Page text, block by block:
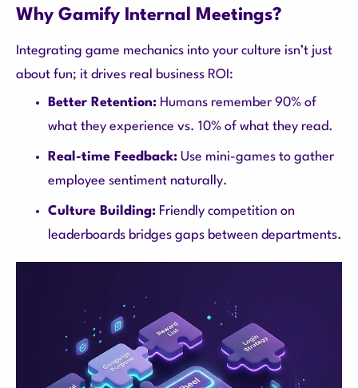
Why Gamify Internal Meetings?
Integrating game mechanics into your culture isn’t just
about fun; it drives real business ROI:
Better Retention: Humans remember 90% of
what they experience vs. 10% of what they read.
Real-time Feedback: Use mini-games to gather
employee sentiment naturally.
Culture Building: Friendly competition on
leaderboards bridges gaps between departments.